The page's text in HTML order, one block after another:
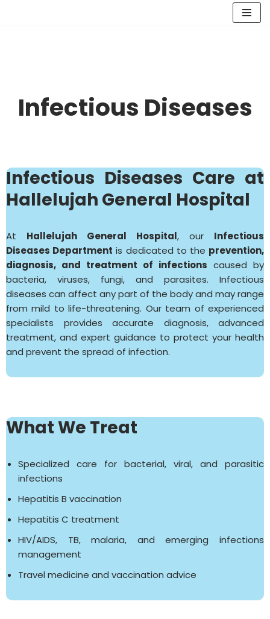
Infectious Diseases
Infectious Diseases Care at
Hallelujah General Hospital
At Hallelujah General Hospital, our Infectious
Diseases Department is dedicated to the prevention,
diagnosis, and treatment of infections caused by
bacteria, viruses, fungi, and parasites. Infectious
diseases can affect any part of the body and may range
from mild to life-threatening. Our team of experienced
specialists provides accurate diagnosis, advanced
treatment, and expert guidance to protect your health
and prevent the spread of infection.
What We Treat
Specialized care for bacterial, viral, and parasitic
infections
Hepatitis B vaccination
Hepatitis C treatment
HIV/AIDS, TB, malaria, and emerging infections
management
Travel medicine and vaccination advice